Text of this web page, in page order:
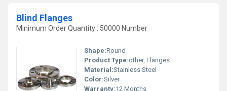
Blind Flanges
Minimum Order Quantity : 50000 Number
Shape:Round
Product Type:other, Flanges
Material:Stainless Steel
Color:Silver
Warranty:12 Months